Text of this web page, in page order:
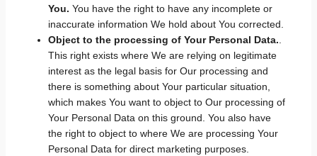
You. You have the right to have any incomplete or
inaccurate information We hold about You corrected.
Object to the processing of Your Personal Data.
This right exists where We are relying on legitimate
interest as the legal basis for Our processing and
there is something about Your particular situation,
which makes You want to object to Our processing of
Your Personal Data on this ground. You also have
the right to object to where We are processing Your
Personal Data for direct marketing purposes.